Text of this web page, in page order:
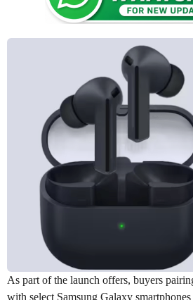
As part of the launch offers, buyers
with select Samsung Galaxy